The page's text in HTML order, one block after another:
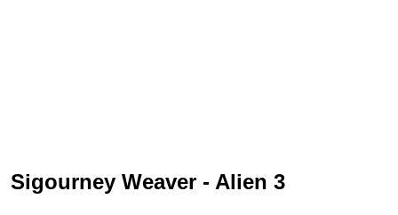
Sigourney Weaver - Alien 3